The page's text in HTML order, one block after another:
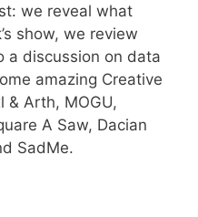
we reveal what
show, we review
a discussion on data
amazing Creative
& Arth, MOGU,
A Saw, Dacian
SadMe.